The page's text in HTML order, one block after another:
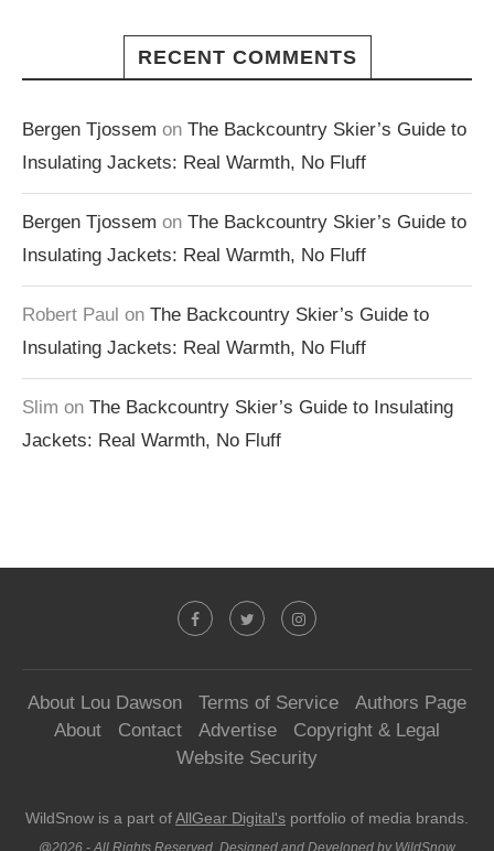
RECENT COMMENTS
Bergen Tjossem on The Backcountry Skier’s Guide to
Insulating Jackets: Real Warmth, No Fluff
Bergen Tjossem on The Backcountry Skier’s Guide to
Insulating Jackets: Real Warmth, No Fluff
Robert Paul on The Backcountry Skier’s Guide to
Insulating Jackets: Real Warmth, No Fluff
Slim on The Backcountry Skier’s Guide to Insulating
Jackets: Real Warmth, No Fluff
About Lou Dawson Terms of Service
Authors Page
About
Contact Advertise
Copyright & Legal
Website Security
WildSnow is a part ofAllGear Digital's portfolio of media brands.
@2026 - All Rights Reserved. Designed and Developed by WildSnow